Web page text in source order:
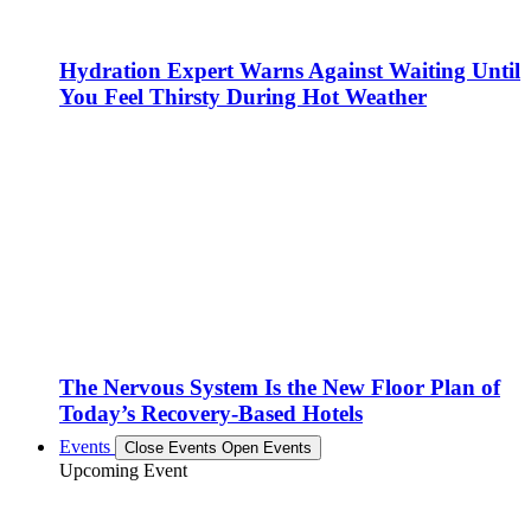
Hydration Expert Warns Against Waiting Until
You Feel Thirsty During Hot Weather
The Nervous System Is the New Floor Plan of
Today’s Recovery-Based Hotels
Events Close Events Open Events
Upcoming Event